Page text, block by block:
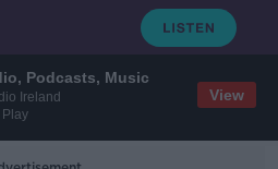
Podcasts, Music
Ireland
Play
View